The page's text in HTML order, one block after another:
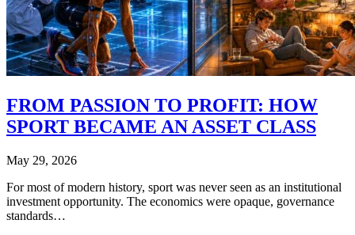
FROM PASSION TO PROFIT: HOW
SPORT BECAME AN ASSET CLASS
May 29, 2026
For most of modern history, sport was never seen as an institutional
investment opportunity. The economics were opaque, governance
standards…